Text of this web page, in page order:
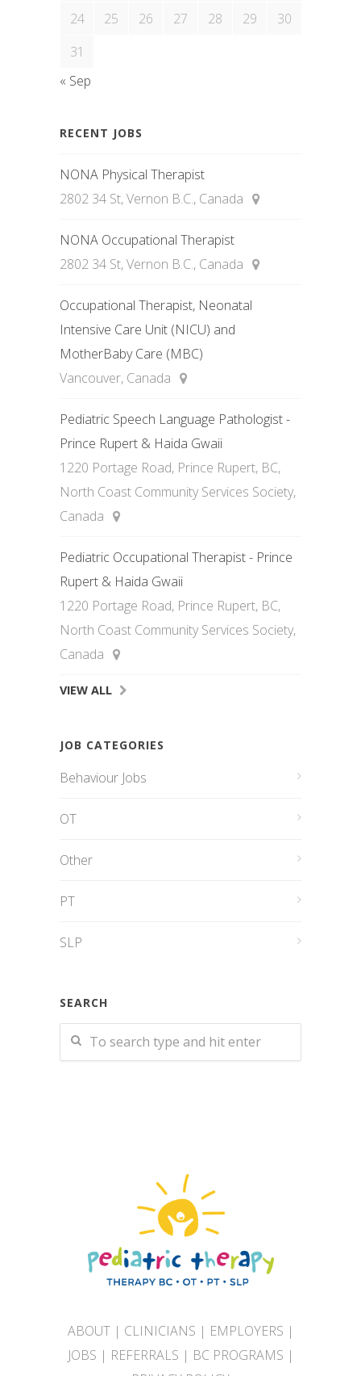
24
25 26 27 28 29
30
31
« Sep
RECENT JOBS
NONA Physical Therapist
2802 34 St, Vernon B.C., Canada
NONA Occupational Therapist
2802 34 St, Vernon B.C., Canada
Occupational Therapist, Neonatal
Intensive Care Unit (NICU) and
MotherBaby Care (MBC)
Vancouver, Canada
Pediatric Speech Language Pathologist -
Prince Rupert & Haida Gwaii
1220 Portage Road, Prince Rupert, BC,
North Coast Community Services Society,
Canada
Pediatric Occupational Therapist - Prince
Rupert & Haida Gwaii
1220 Portage Road, Prince Rupert, BC,
North Coast Community Services Society,
Canada
VIEW ALL
JOB CATEGORIES
Behaviour Jobs
OT
Other
PT
SLP
SEARCH
ABOUT| CLINICIANS | EMPLOYERS |
JOBS | REFERRALS | BC PROGRAMS |